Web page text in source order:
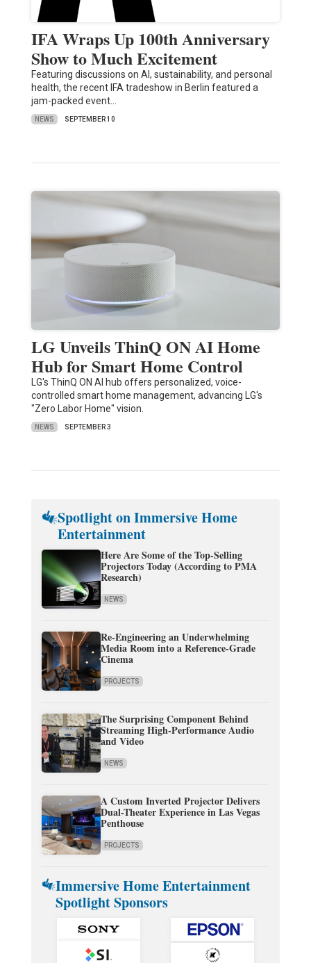
IFA Wraps Up 100th Anniversary
Show to Much Excitement
Featuring discussions on AI, sustainability, and personal
health, the recent IFA tradeshow in Berlin featured a
jam-packed event…
NEWS SEPTEMBER 10
LG Unveils ThinQ ON AI Home
Hub for Smart Home Control
LG's ThinQ ON AI hub offers personalized, voice-
controlled smart home management, advancing LG's
"Zero Labor Home" vision.
NEWS SEPTEMBER 3
Spotlight on Immersive Home
Entertainment
Here Are Some of the Top-Selling
Projectors Today (According to PMA
Research)
NEWS
Re-Engineering an Underwhelming
Media Room into a Reference-Grade
Cinema
PROJECTS
The Surprising Component Behind
Streaming High-Performance Audio
and Video
NEWS
A Custom Inverted Projector Delivers
Dual-Theater Experience in Las Vegas
Penthouse
PROJECTS
Immersive Home Entertainment
Spotlight Sponsors